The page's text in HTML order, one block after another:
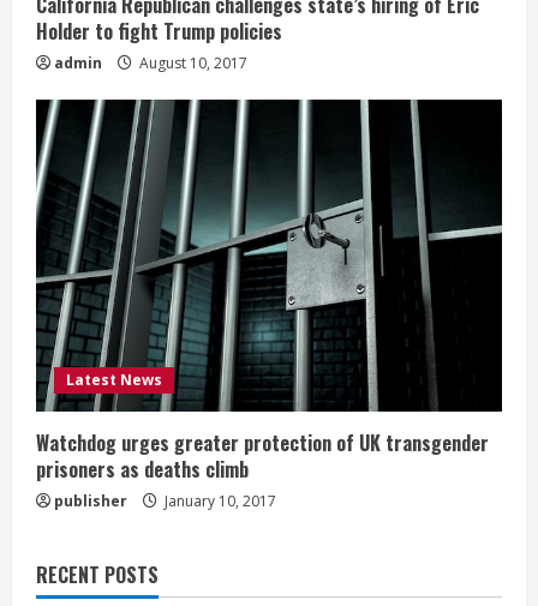
Holder to fight Trump policies
admin August 10, 2017
Latest News
Watchdog urges greater protection of UK transgender
prisoners as deaths climb
publisher January 10, 2017
RECENT POSTS